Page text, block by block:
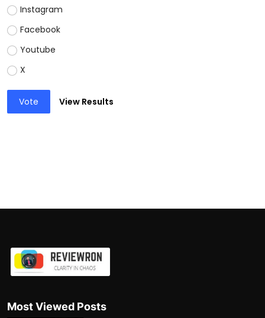
Instagram
Facebook
Youtube
X
Vote View Results
Most Viewed Posts